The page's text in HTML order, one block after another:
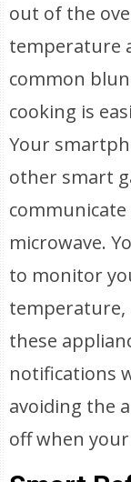
out of the
temperature
common
cooking is
Your
other smart
microwave.
to monitor
temperature,
these
notifications
avoiding the
off when